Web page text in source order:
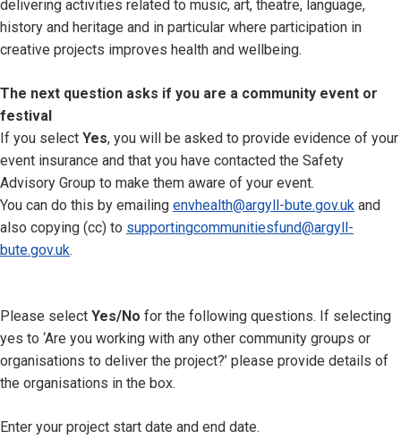
delivering activities related to music, art, theatre, language,
history and heritage and in particular where participation in
creative projects improves health and wellbeing.
The next question asks if you are a community event or
festival
If you select Yes, you will be asked to provide evidence of your
event insurance and that you have contacted the Safety
Advisory Group to make them aware of your event.
You can do this by emailing envhealth@argyll-bute.gov.uk and
also copying (cc) to supportingcommunitiesfund@argyll-
bute.gov.uk.
Please select Yes/No for the following questions. If selecting
yes to ‘Are you working with any other community groups or
organisations to deliver the project?’ please provide details of
the organisations in the box.
Enter your project start date and end date.